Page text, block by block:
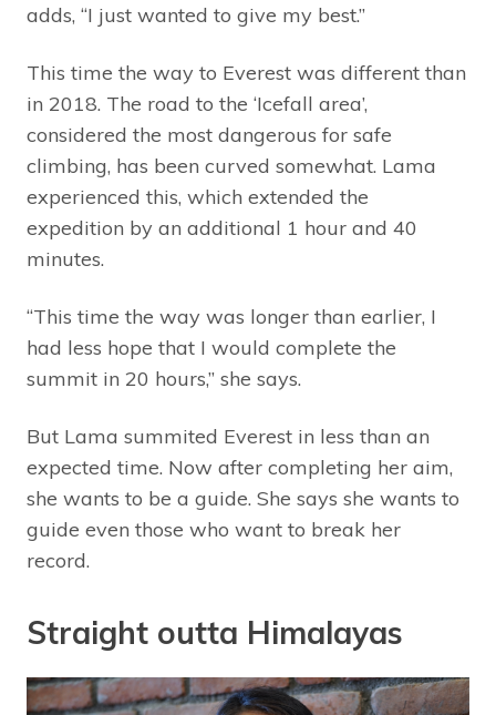
adds, “I just wanted to give my best.”
This time the way to Everest was different than
in 2018. The road to the ‘Icefall area’,
considered the most dangerous for safe
climbing, has been curved somewhat. Lama
experienced this, which extended the
expedition by an additional 1 hour and 40
minutes.
“This time the way was longer than earlier, I
had less hope that I would complete the
summit in 20 hours,” she says.
But Lama summited Everest in less than an
expected time. Now after completing her aim,
she wants to be a guide. She says she wants to
guide even those who want to break her
record.
Straight outta Himalayas